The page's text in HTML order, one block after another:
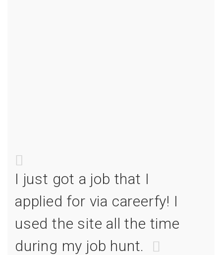
I just got a job that I
applied for via careerfy! I
used the site all the time
during my job hunt.